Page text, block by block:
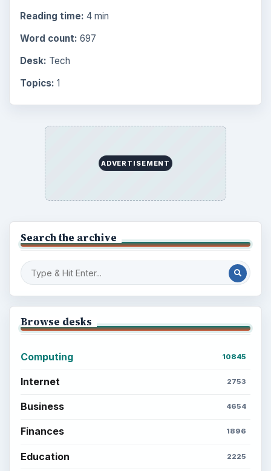
Reading time: 4 min
Word count: 697
Desk: Tech
Topics: 1
ADVERTISEMENT
Search the archive
Browse desks
Computing 10845
Internet 2753
Business 4654
Finances 1896
Education 2225